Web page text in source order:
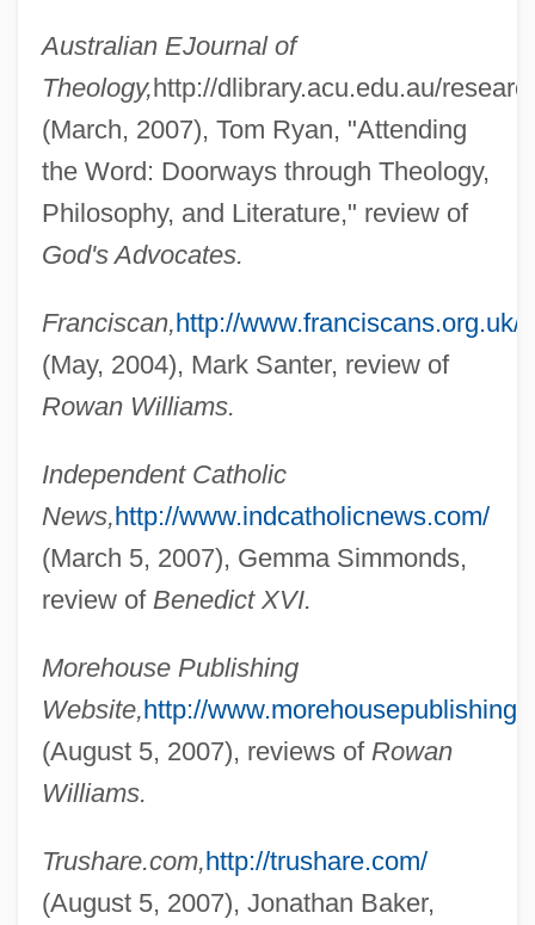
Australian EJournal of
Theology,http://dlibrary.acu.edu.au/
(March, 2007), Tom Ryan, "Attending
the Word: Doorways through Theology,
Philosophy, and Literature," review of
God's Advocates.
Franciscan,http://www.franciscans.org.uk/
(May, 2004), Mark Santer, review of
Rowan Williams.
Independent Catholic
News,http://www.indcatholicnews.com/
(March 5, 2007), Gemma Simmonds,
review of Benedict XVI.
Morehouse Publishing
Website,http://
(August 5, 2007), reviews of Rowan
Williams.
Trushare.com,http://trushare.com/
(August 5, 2007), Jonathan Baker,
Shortt, Elizabeth Smith (1859–1949)
Shortsighted
Shortnose Sucker
Shortnose Sturgeon
Shortness Of Breath
Shortly
Shortlist
Shortish